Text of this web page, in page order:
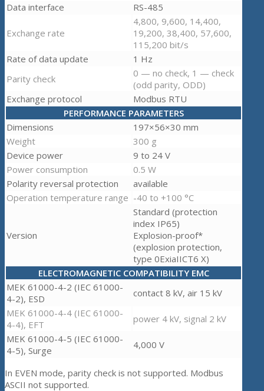
Data interface
RS-485
Exchange rate
4,800, 9,600, 14,400,
19,200, 38,400, 57,600,
115,200 bit/s
Rate of data update
1 Hz
Parity check
0 — no check, 1 — check
(odd parity, ODD)
Exchange protocol
Modbus RTU
PERFORMANCE PARAMETERS
Dimensions
197×56×30 mm
Weight
300 g
Device power
9 to 24 V
Power consumption
0.5 W
Polarity reversal protection
available
Operation temperature range -40 to +100 °C
Version
Standard (protection
index IP65)
Explosion-proof*
(explosion protection,
type 0ExiaIICT6 X)
ELECTROMAGNETIC COMPATIBILITY EMC
MEK 61000-4-2 (IEC 61000-
4-2), ESD
contact 8 kV, air 15 kV
MEK 61000-4-4 (IEC 61000-
4-4), EFT
power 4 kV, signal 2 kV
MEK 61000-4-5 (IEC 61000-
4-5), Surge
4,000 V
In EVEN mode, parity check is not supported. Modbus
ASCII not supported.